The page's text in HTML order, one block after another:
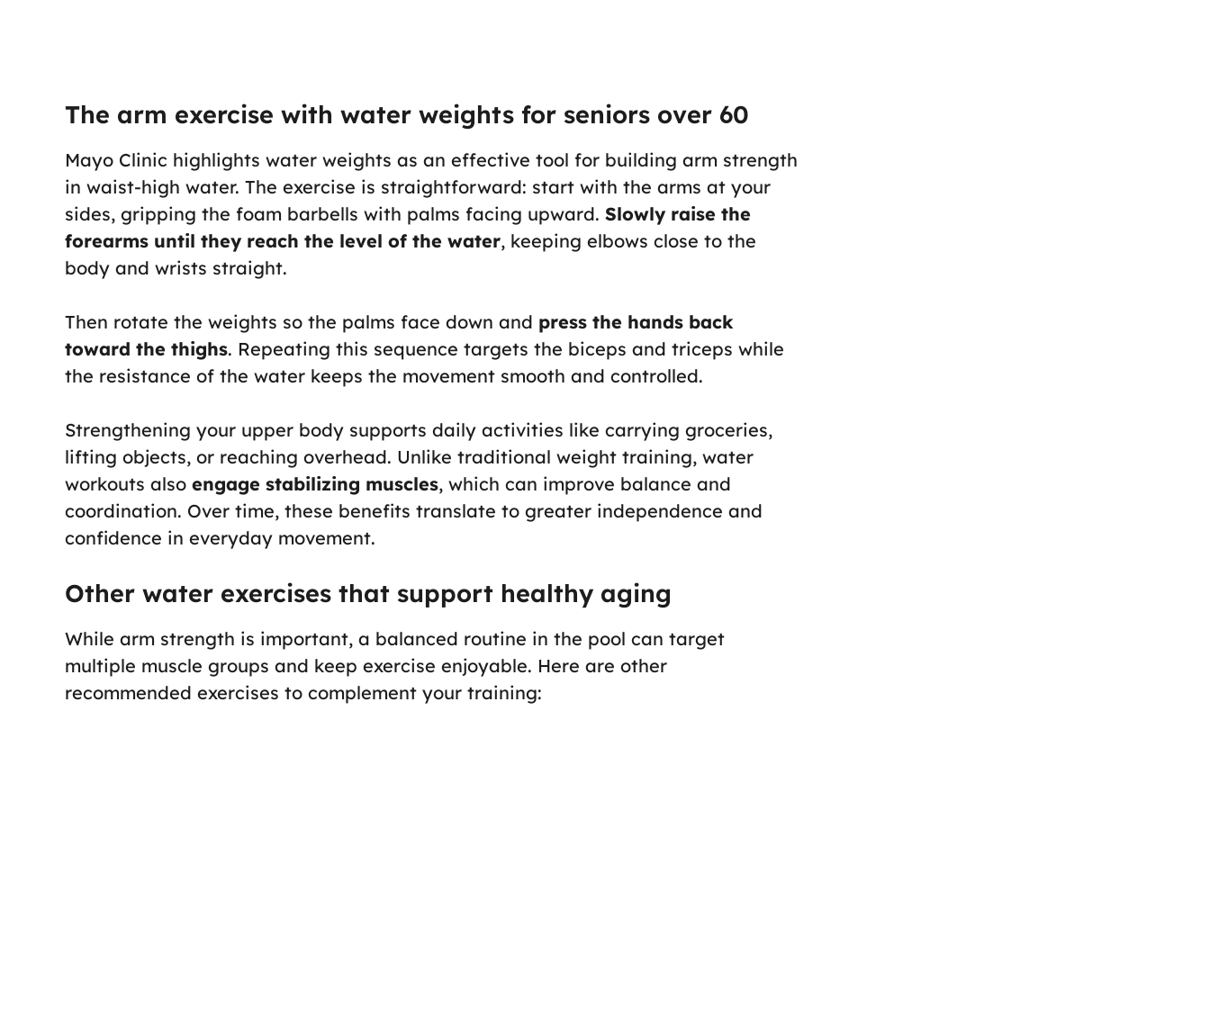
The arm exercise with water weights for seniors over 60
Mayo Clinic highlights water weights as an effective tool for building arm strength
in waist-high water. The exercise is straightforward: start with the arms at your
sides, gripping the foam barbells with palms facing upward. Slowly raise the
forearms until they reach the level of the water, keeping elbows close to the
body and wrists straight.
Then rotate the weights so the palms face down and press the hands back
toward the thighs. Repeating this sequence targets the biceps and triceps while
the resistance of the water keeps the movement smooth and controlled.
Strengthening your upper body supports daily activities like carrying groceries,
lifting objects, or reaching overhead. Unlike traditional weight training, water
workouts also engage stabilizing muscles, which can improve balance and
coordination. Over time, these benefits translate to greater independence and
confidence in everyday movement.
Other water exercises that support healthy aging
While arm strength is important, a balanced routine in the pool can target
multiple muscle groups and keep exercise enjoyable. Here are other
recommended exercises to complement your training: